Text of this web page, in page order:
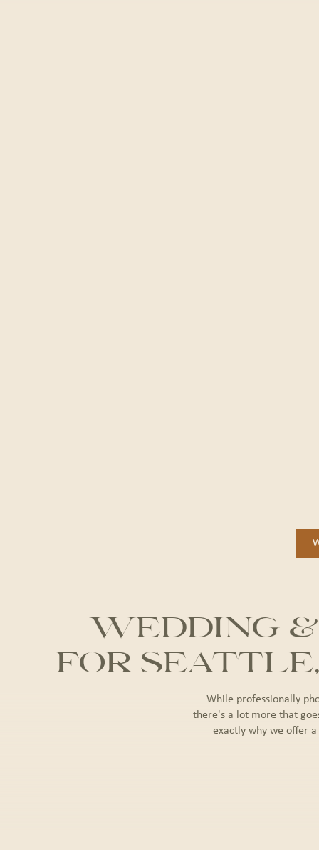
While professionally
there's a lot more that
exactly why we offer
WEDDING
FOR